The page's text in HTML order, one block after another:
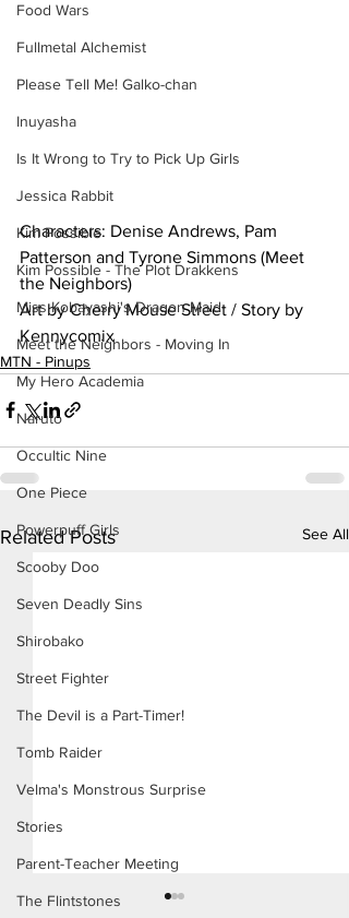
Food Wars
Fullmetal Alchemist
Please Tell Me! Galko-chan
Inuyasha
Is It Wrong to Try to Pick Up Girls
Jessica Rabbit
Kim Possible
Kim Possible - The Plot Drakkens
Miss Kobayashi's Dragon Maid
Meet the Neighbors - Moving In
My Hero Academia
Naruto
Occultic Nine
One Piece
Powerpuff Girls
Scooby Doo
Seven Deadly Sins
Shirobako
Street Fighter
The Devil is a Part-Timer!
Tomb Raider
Velma's Monstrous Surprise
Stories
Parent-Teacher Meeting
The Flintstones
Characters: Denise Andrews, Pam
Patterson and Tyrone Simmons (Meet
the Neighbors)
Art by Cherry Mouse Street / Story by
Kennycomix
MTN - Pinups
Related Posts See All